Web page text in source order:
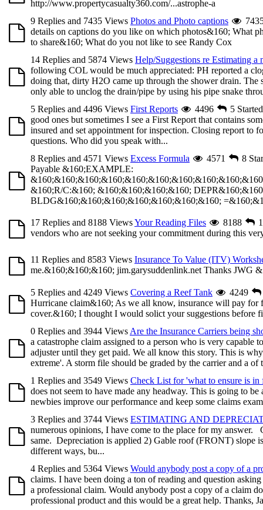
http://www.propertycasualty360.com/...astrophe-a
9 Replies and 7435 Views Photos and Photo captions
details on captions do you like on which photos&160; What
to share&160; What do you not like to see Randy Cox
14 Replies and 5874 Views Help/Suggestions re Estimating a
following COL would be much appreciated: PH reported a
doing that, dirty H2O came up through the shower drain.
only able to unclog the drain/pipe by using his pipe snake
5 Replies and 4496 Views First Reports 4496 5
good ones but sometimes I see a First Report that contains
insured and set appointment for inspection. Closing report
questions. Who did you speak with...
8 Replies and 4571 Views Excess Formula 4571 8
Payable &160;EXAMPLE:
&160;R/C:&160; &160;&160;&160;&160;
BLDG&160;&160;&160;&160;&160;&160;&160;
17 Replies and 8188 ViewsYour Reading Files 8188
vendors who are not seeking your commitment during this
11 Replies and 8583 Views Insurance To Value (ITV)
me.&160;&160;&160; jim.garysuddenlink.net Thanks JWG
5 Replies and 4249 Views Covering a Reef Tank 4249
Hurricane claim&160; As we all know, insurance will pay for
cover.&160; I thought I would solict your suggestions before
0 Replies and 3944 Views Are the Insurance Carriers being
a catastrophe claim assigned to a person who is very
adjuster until they get paid. We all know this story. This is
extreme'. A storm file should be graded by the carrier and a of
1 Replies and 3549 Views Check List for 'what to ensure is
does not seem to have made any headway. This is going to
newbies improve our performance and keep some claims
3 Replies and 3744 Views ESTIMATING AND
numerous opinions, I have come to the place for my
same. Depreciation is applied 2) Gable roof (FRONT)
different ways, bu...
4 Replies and 5364 Views Would anybody post a copy of a
claims. I have been doing a ton of reading and question
a professional claim. Would anybody post a copy of a claim
professional product and this would be a great help. Thanks,